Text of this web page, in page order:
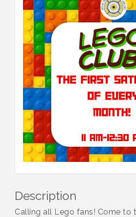
Description
Calling all Lego fans! Come to